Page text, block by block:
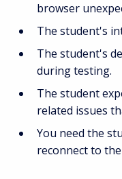
browser
The student's
The student's
during testing.
The student
related issues
You need the
reconnect to